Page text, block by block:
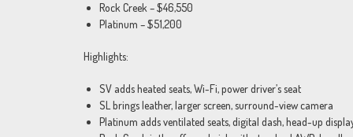
Rock Creek – $46,550
Platinum – $51,200
Highlights:
SV adds heated seats, Wi-Fi, power driver’s seat
SL brings leather, larger screen, surround-view camera
Platinum adds ventilated seats, digital dash, head-up